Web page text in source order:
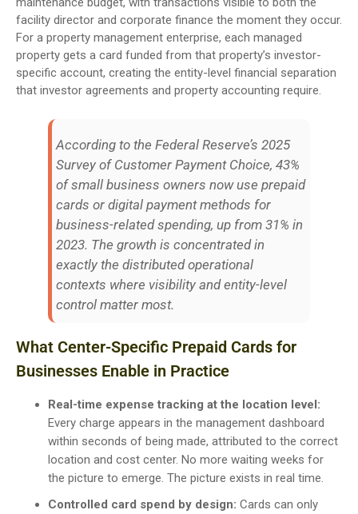
facility director and corporate finance the moment they occur.
For a property management enterprise, each managed
property gets a card funded from that property’s investor-
specific account, creating the entity-level financial separation
that investor agreements and property accounting require.
According to the Federal Reserve’s 2025
Survey of Customer Payment Choice, 43%
of small business owners now use prepaid
cards or digital payment methods for
business-related spending, up from 31% in
2023. The growth is concentrated in
exactly the distributed operational
contexts where visibility and entity-level
control matter most.
What Center-Specific Prepaid Cards for
Businesses Enable in Practice
Real-time expense tracking at the location level:
Every charge appears in the management dashboard
within seconds of being made, attributed to the correct
location and cost center. No more waiting weeks for
the picture to emerge. The picture exists in real time.
Controlled card spend by design: Cards can only